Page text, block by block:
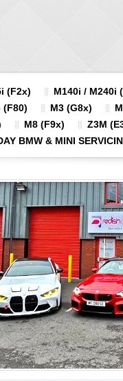
(F2x)
M140i / M240i
(F80) M3 (G8x)
M8 (F9x)
Z3M
BMW & MINI